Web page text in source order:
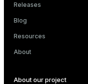
Releases
Blog
Resources
About
About our project